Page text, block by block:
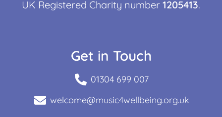
UK Registered Charity number 1205413.
Get in Touch
01304 699 007
welcome@music4wellbeing.org.uk